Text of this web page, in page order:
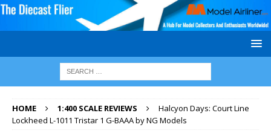
HOME 1:400 SCALE REVIEWS
Halcyon Days: Court Line
Lockheed L-1011 Tristar 1 G-BAAA by NG Models